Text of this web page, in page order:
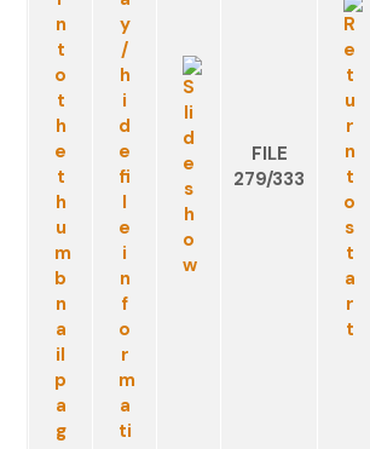
FILE
279/333